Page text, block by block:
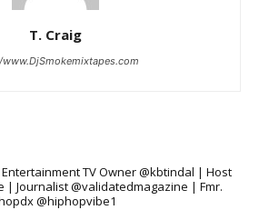
T. Craig
Entertainment TV Owner @kbtindal | Host
| Journalist @validatedmagazine | Fmr.
@hiphopvibe1